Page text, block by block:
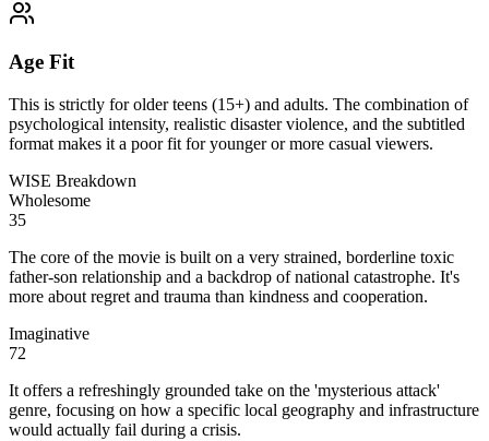
Age Fit
This is strictly for older teens (15+) and adults. The combination of
psychological intensity, realistic disaster violence, and the subtitled
format makes it a poor fit for younger or more casual viewers.
WISE Breakdown
Wholesome
35
The core of the movie is built on a very strained, borderline toxic
father-son relationship and a backdrop of national catastrophe. It's
more about regret and trauma than kindness and cooperation.
Imaginative
72
It offers a refreshingly grounded take on the 'mysterious attack'
genre, focusing on how a specific local geography and infrastructure
would actually fail during a crisis.